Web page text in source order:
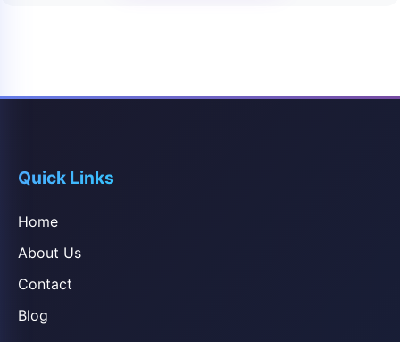
Quick Links
Home
About Us
Contact
Blog